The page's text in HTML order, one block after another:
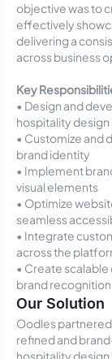
objective was to
effectively
delivering a
across business
Key
• Design and
hospitality design
• Customize and
brand identity
• Implement
visual elements
• Optimize
seamless
• Integrate
across the
• Create
brand recognition
Our Solution
Oodles partnered
refined and
hospitality